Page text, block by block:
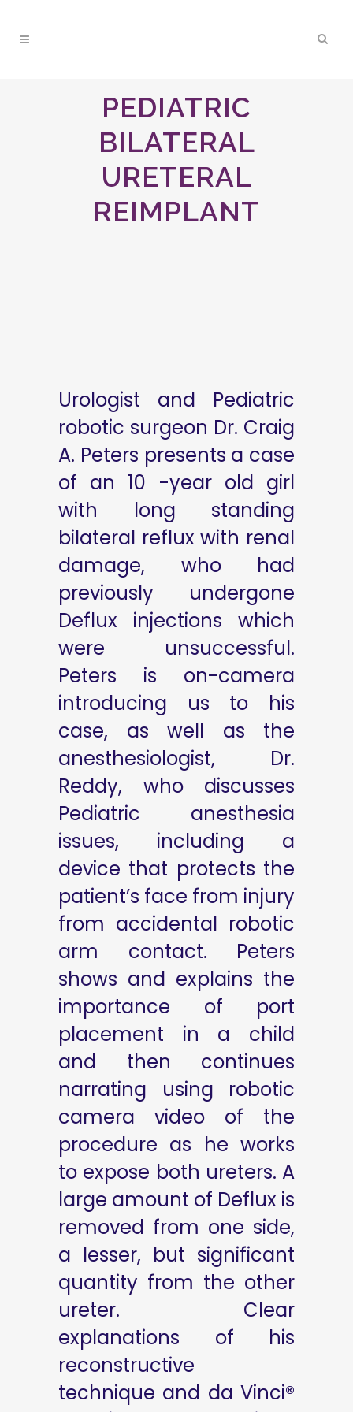
PEDIATRIC
BILATERAL
URETERAL
REIMPLANT
Urologist and Pediatric
robotic surgeon Dr. Craig
A. Peters presents a case
of an 10 -year old girl
with long standing
bilateral reflux with renal
damage, who had
previously undergone
Deflux injections which
were unsuccessful.
Peters is on-camera
introducing us to his
case, as well as the
anesthesiologist, Dr.
Reddy, who discusses
Pediatric anesthesia
issues, including a
device that protects the
patient’s face from injury
from accidental robotic
arm contact. Peters
shows and explains the
importance of port
placement in a child
and then continues
narrating using robotic
camera video of the
procedure as he works
to expose both ureters. A
large amount of Deflux is
removed from one side,
a lesser, but significant
quantity from the other
ureter. Clear
explanations of his
reconstructive
technique and da Vinci®